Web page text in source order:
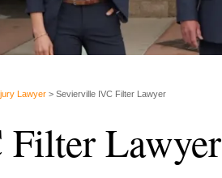
Lawyer > Sevierville IVC Filter Lawyer
Lawyer